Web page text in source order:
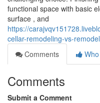
functional space with basic
surface , and
https://
cellar-remodeling-vs-
Comments
Comments
Submit a Comment